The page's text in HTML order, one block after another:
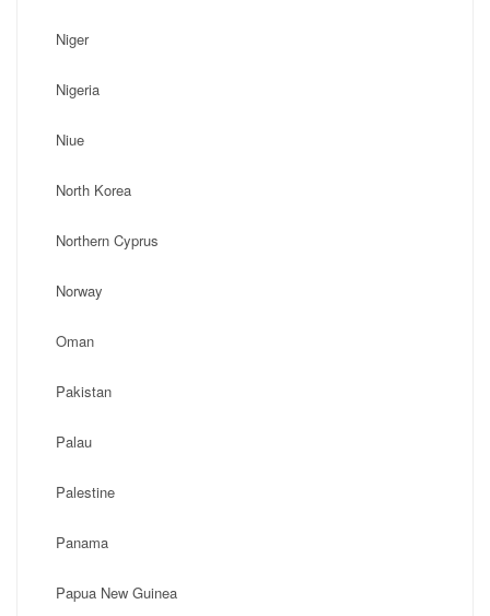
Niger
Nigeria
Niue
North Korea
Northern Cyprus
Norway
Oman
Pakistan
Palau
Palestine
Panama
Papua New Guinea